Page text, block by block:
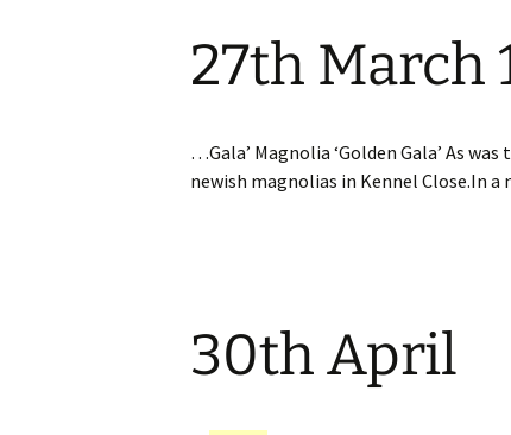
27th March
…Gala’ Magnolia ‘Golden Gala’ As
newish magnolias in Kennel Close.In
30th April